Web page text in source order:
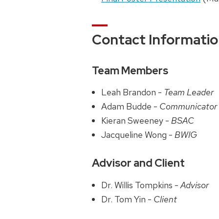
Contact
Team Members
Leah Brandon - Team Leader
Adam Budde - Communicator
Kieran Sweeney -BSAC
Jacqueline Wong -BWIG
Advisor and Client
Dr. Willis Tompkins -Advisor
Dr. Tom Yin - Client